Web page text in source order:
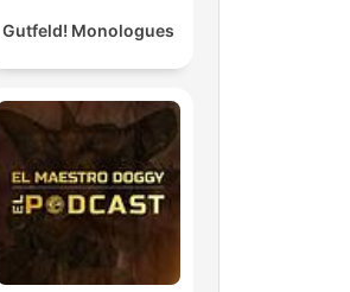
Gutfeld! Monologues